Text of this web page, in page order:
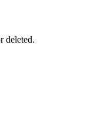
deleted.